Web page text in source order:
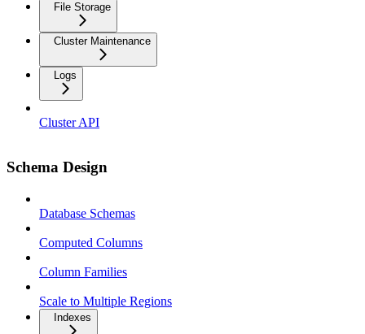
File Storage
Cluster Maintenance
Logs
Cluster API
Schema Design
Database Schemas
Computed Columns
Column Families
Scale to Multiple Regions
Indexes